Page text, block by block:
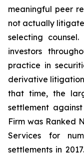
meaningful peer
not actually litigate
selecting
investors
practice in
derivative
that time, the
settlement
Firm was Ranked
Services for
settlements in